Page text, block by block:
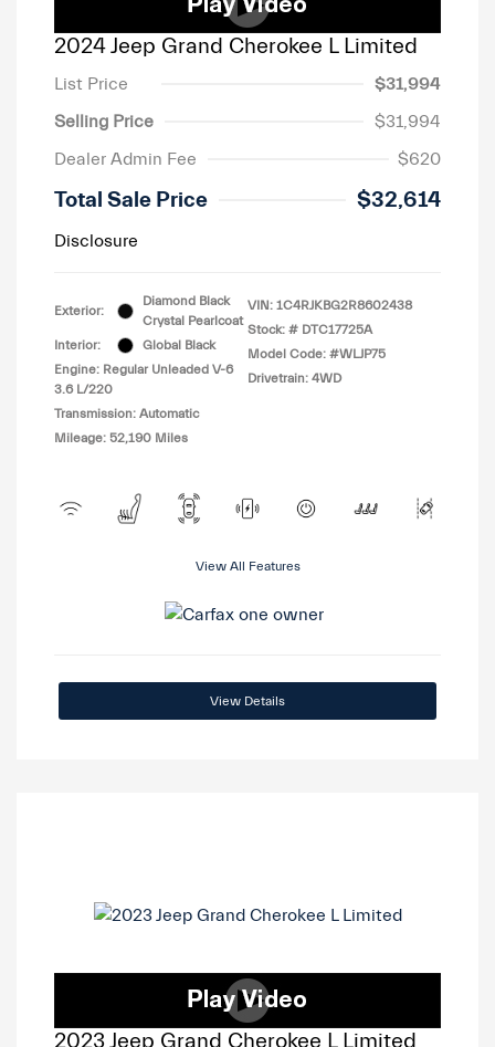
2024 Jeep Grand Cherokee L Limited
List Price
$31,994
Selling Price
$31,994
Dealer Admin Fee
$620
Total Sale Price $32,614
Disclosure
Exterior:
Diamond Black
Crystal Pearlcoat
Interior:
Global Black
Engine: Regular Unleaded V-6
3.6 L/220
Transmission: Automatic
Mileage: 52,190 Miles
VIN: 1C4RJKBG2R8602438
Stock: # DTC17725A
Model Code: #WLJP75
Drivetrain: 4WD
View All Features
View Details
2023 Jeep Grand Cherokee L Limited